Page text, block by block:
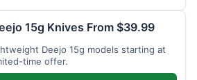
15g Knives From $39.99
Deejo 15g models starting at
time offer.